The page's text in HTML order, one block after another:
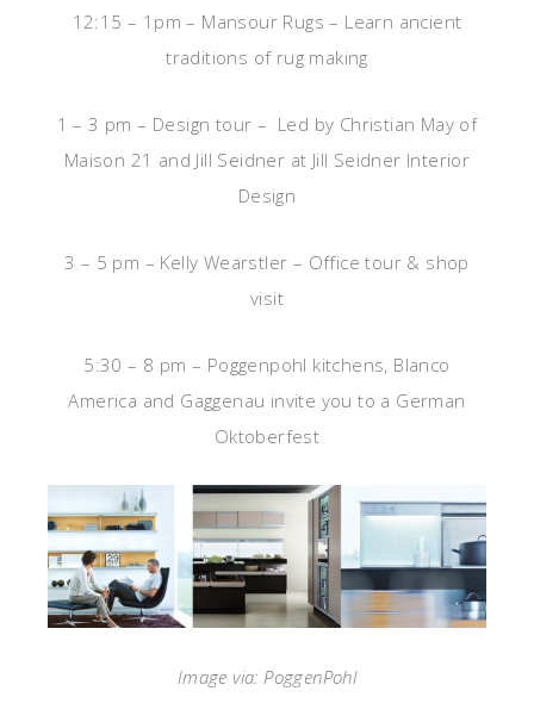
12:15 – 1pm – Mansour Rugs – Learn ancient
traditions of rug making
1 – 3 pm – Design tour – Led by Christian May of
Maison 21 and Jill Seidner at Jill Seidner Interior
Design
3 – 5 pm – Kelly Wearstler – Office tour & shop
visit
5:30 – 8 pm – Poggenpohl kitchens, Blanco
America and Gaggenau invite you to a German
Oktoberfest
Image via: PoggenPohl